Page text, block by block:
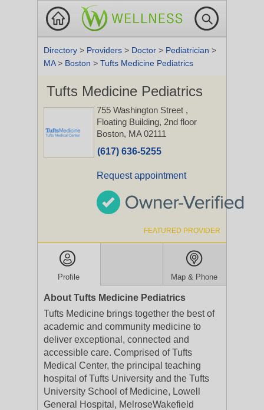
Directory > Providers > Doctor > Pediatrician >
MA> Boston > Tufts Medicine Pediatrics
Tufts Medicine Pediatrics
755 Washington Street ,
Floating Building, 2nd floor
Boston, MA 02111
(617) 636-5255
Request appointment
FEATURED PROVIDER
Profile Map & Phone
About Tufts Medicine Pediatrics
Tufts Medicine brings together the best of
academic and community medicine to
deliver exceptional, connected and
accessible care. Comprised of Tufts
Medical Center, the principal teaching
hospital of Tufts University and the Tufts
University School of Medicine, Lowell
General Hospital, MelroseWakefield